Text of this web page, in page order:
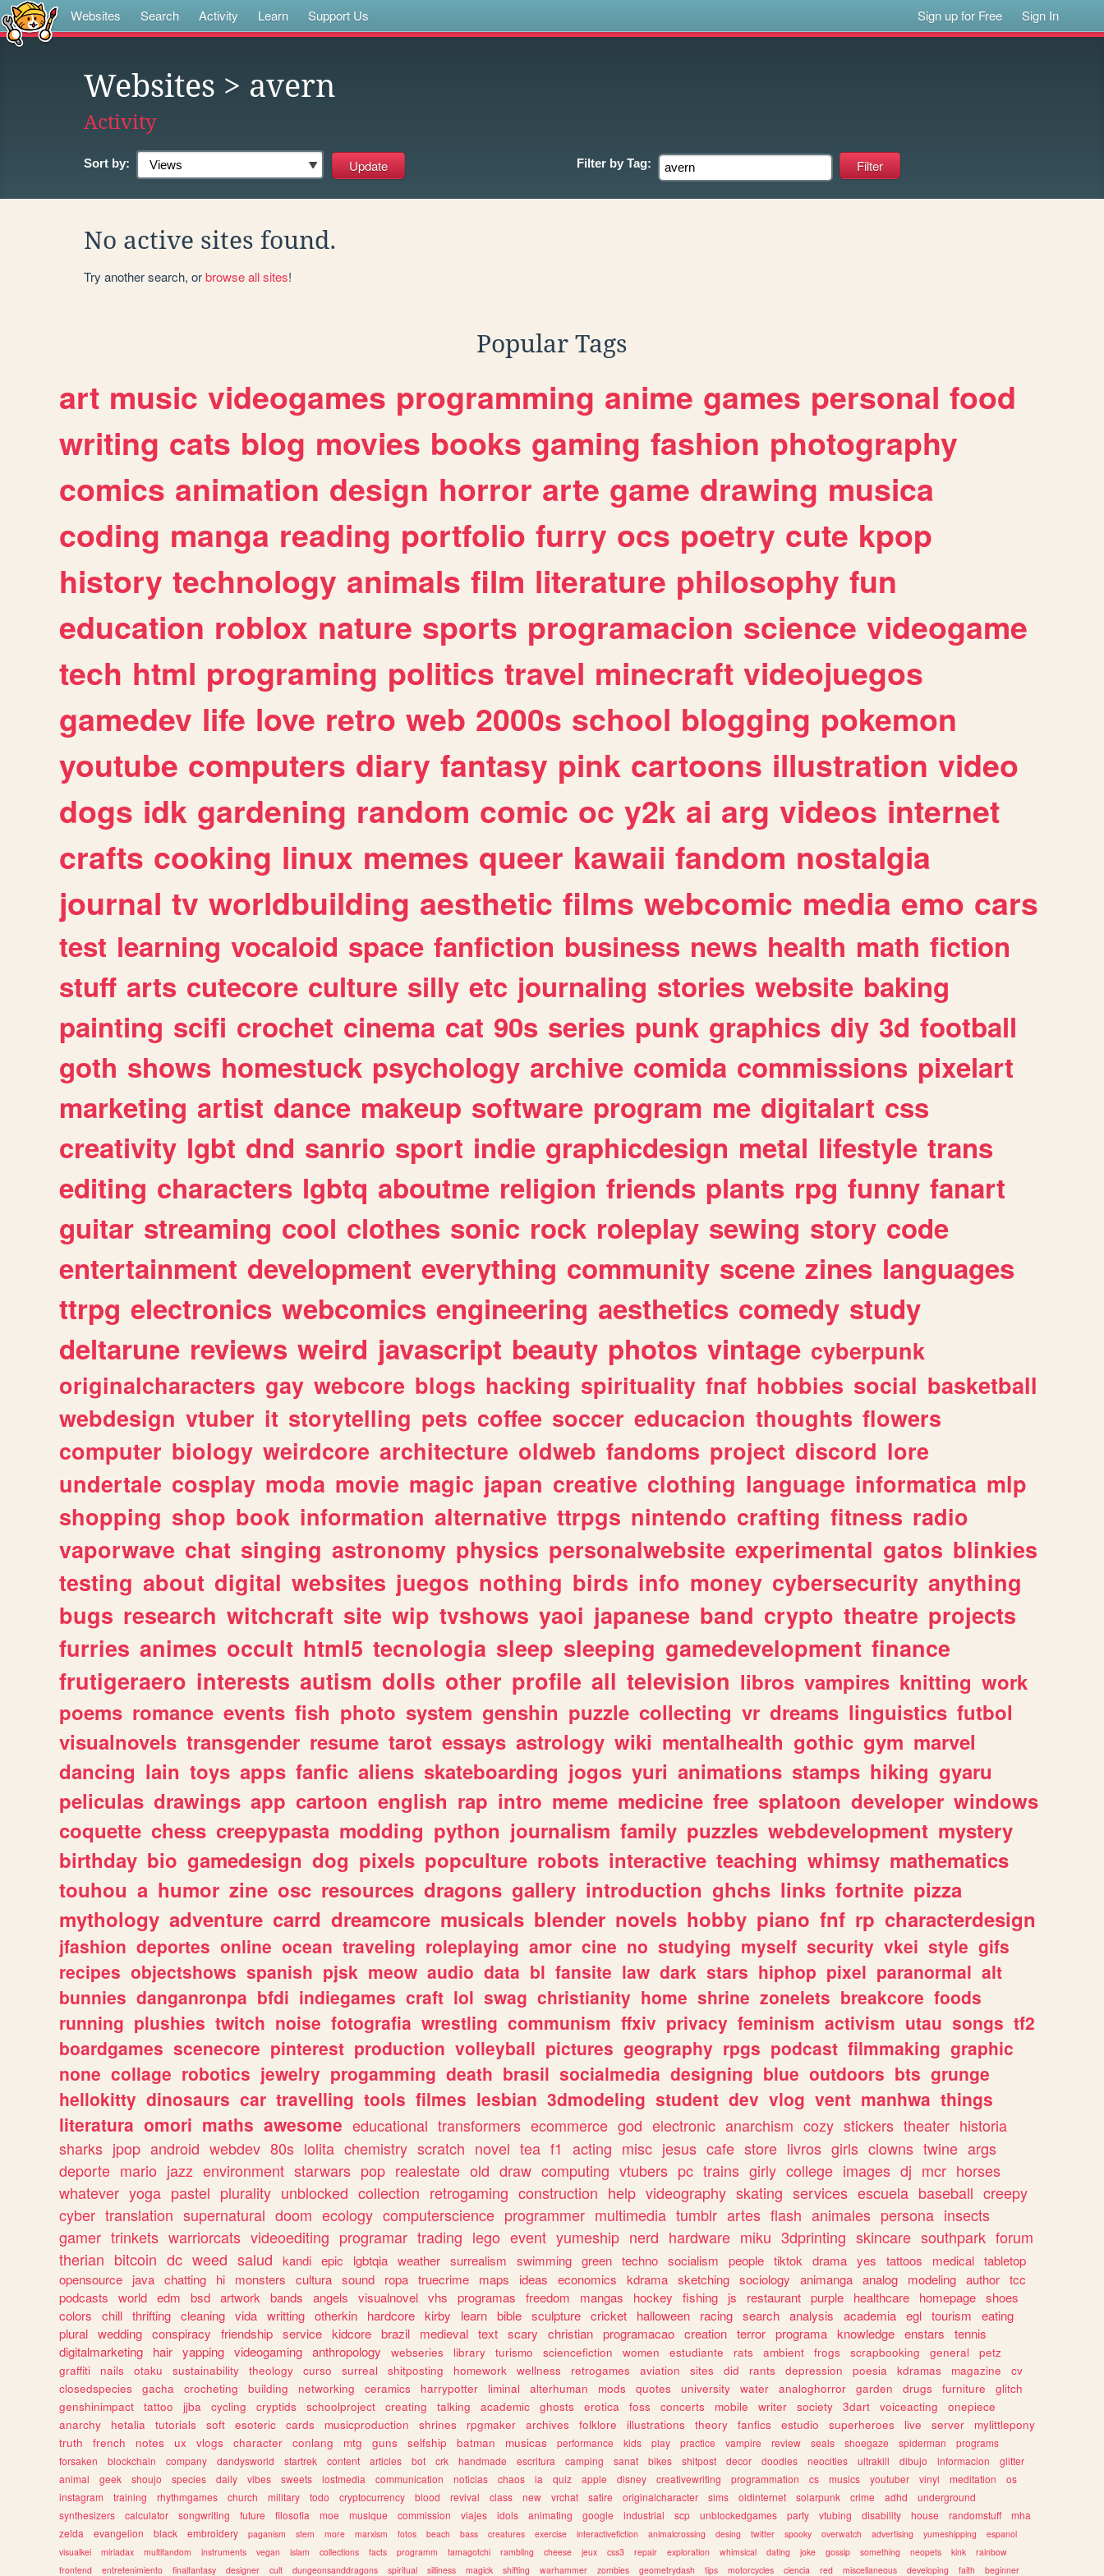
Websites Search Activity Learn Support Us Sign up for Free Sign In
Websites > avern
Activity
Sort by: Filter by Tag:
No active sites found.
Try another search, orbrowse all sites!
Popular Tags
art music videogames programming anime games personal food
writing cats blog movies books gaming fashion photography
comics animation design horror arte game drawing musica
coding manga reading portfolio furry ocs poetry cute kpop
history technology animals film literature philosophy fun
education roblox nature sports programacion science videogame
tech html programing politics travel minecraft videojuegos
gamedev life love retro web 2000s school blogging pokemon
youtube computers diary fantasy pink cartoons illustration video
dogs idk gardening random comic oc y2k ai arg videos internet
crafts cooking linux memes queer kawaii fandom nostalgia
journal tv worldbuilding aesthetic films webcomic media emo cars
test learning vocaloid space fanfiction business news health math fiction
stuff arts cutecore culture silly etc journaling stories website baking
painting scifi crochet cinema cat 90s series punk graphics diy 3d football
goth shows homestuck psychology archive comida commissions pixelart
marketing artist dance makeup software program me digitalart css
creativity lgbt dnd sanrio sport indie graphicdesign metal lifestyle trans
editing characters lgbtq aboutme religion friends plants rpg funny fanart
guitar streaming cool clothes sonic rock roleplay sewing story code
entertainment development everything community scene zines languages
ttrpg electronics webcomics engineering aesthetics comedy study
deltarune reviews weird javascript beauty photos vintage cyberpunk
originalcharacters gay webcore blogs hacking spirituality fnaf hobbies social basketball
webdesign vtuber it storytelling pets coffee soccer educacion thoughts flowers
computer biology weirdcore architecture oldweb fandoms project discord lore
undertale cosplay moda movie magic japan creative clothing language informatica mlp
shopping shop book information alternative ttrpgs nintendo crafting fitness radio
vaporwave chat singing astronomy physics personalwebsite experimental gatos blinkies
testing about digital websites juegos nothing birds info money cybersecurity anything
bugs research witchcraft site wip tvshows yaoi japanese band crypto theatre projects
furries animes occult html5 tecnologia sleep sleeping gamedevelopment finance
frutigeraero interests autism dolls other profile all television libros vampires knitting work
poems romance events fish photo system genshin puzzle collecting vr dreams linguistics futbol
visualnovels transgender resume tarot essays astrology wiki mentalhealth gothic gym marvel
dancing lain toys apps fanfic aliens skateboarding jogos yuri animations stamps hiking gyaru
peliculas drawings app cartoon english rap intro meme medicine free splatoon developer windows
coquette chess creepypasta modding python journalism family puzzles webdevelopment mystery
birthday bio gamedesign dog pixels popculture robots interactive teaching whimsy mathematics
touhou a humor zine osc resources dragons gallery introduction ghchs links fortnite pizza
mythology adventure carrd dreamcore musicals blender novels hobby piano fnf rp characterdesign
jfashion deportes online ocean traveling roleplaying amor cine no studying myself security vkei style gifs
recipes objectshows spanish pjsk meow audio data bl fansite law dark stars hiphop pixel paranormal alt
bunnies danganronpa bfdi indiegames craft lol swag christianity home shrine zonelets breakcore foods
running plushies twitch noise fotografia wrestling communism ffxiv privacy feminism activism utau songs tf2
boardgames scenecore pinterest production volleyball pictures geography rpgs podcast filmmaking graphic
none collage robotics jewelry progamming death brasil socialmedia designing blue outdoors bts grunge
hellokitty dinosaurs car travelling tools filmes lesbian 3dmodeling student dev vlog vent manhwa things
literatura omori maths awesome educational transformers ecommerce god electronic anarchism cozy stickers theater historia
sharks jpop android webdev 80s lolita chemistry scratch novel tea f1 acting misc jesus cafe store livros girls clowns twine args
deporte mario jazz environment starwars pop realestate old draw computing vtubers pc trains girly college images dj mcr horses
whatever yoga pastel plurality unblocked collection retrogaming construction help videography skating services escuela baseball creepy
cyber translation supernatural doom ecology computerscience programmer multimedia tumblr artes flash animales persona insects
gamer trinkets warriorcats videoediting programar trading lego event yumeship nerd hardware miku 3dprinting skincare southpark forum
therian bitcoin dc weed salud kandi epic lgbtqia weather surrealism swimming green techno socialism people tiktok drama yes tattoos medical tabletop
opensource
java chatting hi monsters cultura sound ropa truecrime maps ideas economics kdrama sketching sociology animanga analog modeling author tcc
podcasts
world edm bsd artwork bands angels visualnovel vhs programas freedom mangas hockey fishing js restaurant purple healthcare homepage shoes
colors
chill thrifting cleaning vida writting otherkin hardcore kirby learn bible sculpture cricket halloween racing search analysis academia egl tourism
eating
plural wedding conspiracy friendship service kidcore brazil medieval text scary christian programacao creation terror programa knowledge enstars
tennis
digitalmarketing
hair yapping videogaming anthropology webseries library turismo sciencefiction women estudiante rats ambient frogs scrapbooking general
petz
graffiti
nails otaku sustainability theology curso surreal shitposting homework wellness retrogames aviation sites did rants depression poesia kdramas magazine
cv
closedspecies
gacha crocheting building networking ceramics harrypotter liminal alterhuman mods quotes university water analoghorror garden drugs furniture
glitch
genshinimpact
tattoo jjba cycling cryptids schoolproject creating talking academic ghosts erotica foss concerts mobile writer society 3dart voiceacting
onepiece
anarchy
hetalia tutorials soft esoteric cards musicproduction shrines rpgmaker archives folklore illustrations theory fanfics estudio superheroes live server
mylittlepony
truth
french notes ux vlogs character conlang mtg guns selfship batman musicas performance kids play practice vampire review seals shoegaze spiderman
programs
forsaken
blockchain company dandysworld startrek content articles bot crk handmade escritura camping sanat bikes shitpost decor doodles neocities ultrakill dibujo informacion
glitter
animal
geek shoujo species daily vibes sweets lostmedia communication noticias chaos ia quiz apple disney creativewriting programmation cs musics youtuber vinyl meditation
os
instagram
training rhythmgames church military todo cryptocurrency blood revival class new vrchat satire originalcharacter sims oldinternet solarpunk crime adhd
underground
synthesizers
calculator songwriting future filosofia moe musique commission viajes idols animating google industrial scp unblockedgames party vtubing disability house randomstuff
mha
zelda
evangelion black embroidery paganism stem more marxism fotos beach bass creatures exercise interactivefiction animalcrossing desing twitter spooky overwatch advertising yumeshipping
espanol
visualkei
miriadax multifandom instruments vegan islam collections facts programm tamagotchi rambling cheese jeux css3 repair exploration whimsical dating joke gossip something neopets kink
rainbow
frontend
entretenimiento finalfantasy designer cult dungeonsanddragons spiritual silliness magick shifting warhammer zombies geometrydash tips motorcycles ciencia red miscellaneous developing faith beginner